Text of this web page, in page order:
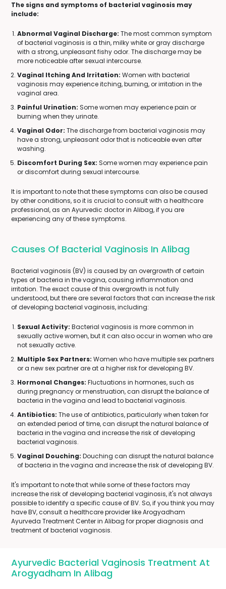
The signs and symptoms of bacterial vaginosis may
include:
Abnormal Vaginal Discharge: The most common symptom
of bacterial vaginosis is a thin, milky white or gray discharge
with a strong, unpleasant fishy odor. The discharge may be
more noticeable after sexual intercourse.
Vaginal Itching And Irritation: Women with bacterial
vaginosis may experience itching, burning, or irritation in the
vaginal area.
Painful Urination: Some women may experience pain or
burning when they urinate.
Vaginal Odor: The discharge from bacterial vaginosis may
have a strong, unpleasant odor that is noticeable even after
washing.
Discomfort During Sex: Some women may experience pain
or discomfort during sexual intercourse.
It is important to note that these symptoms can also be caused
by other conditions, so it is crucial to consult with a healthcare
professional, as an Ayurvedic doctor in Alibag, if you are
experiencing any of these symptoms.
Causes Of Bacterial Vaginosis In Alibag
Bacterial vaginosis (BV) is caused by an overgrowth of certain
types of bacteria in the vagina, causing inflammation and
irritation. The exact cause of this overgrowth is not fully
understood, but there are several factors that can increase the risk
of developing bacterial vaginosis, including:
Sexual Activity: Bacterial vaginosis is more common in
sexually active women, but it can also occur in women who are
not sexually active.
Multiple Sex Partners: Women who have multiple sex partners
or a new sex partner are at a higher risk for developing BV.
Hormonal Changes: Fluctuations in hormones, such as
during pregnancy or menstruation, can disrupt the balance of
bacteria in the vagina and lead to bacterial vaginosis.
Antibiotics: The use of antibiotics, particularly when taken for
an extended period of time, can disrupt the natural balance of
bacteria in the vagina and increase the risk of developing
bacterial vaginosis.
Vaginal Douching: Douching can disrupt the natural balance
of bacteria in the vagina and increase the risk of developing BV.
It's important to note that while some of these factors may
increase the risk of developing bacterial vaginosis, it's not always
possible to identify a specific cause of BV. So, if you think you may
have BV, consult a healthcare provider like Arogyadham
Ayurveda Treatment Center in Alibag for proper diagnosis and
treatment of bacterial vaginosis.
Ayurvedic Bacterial Vaginosis Treatment At
Arogyadham In Alibag